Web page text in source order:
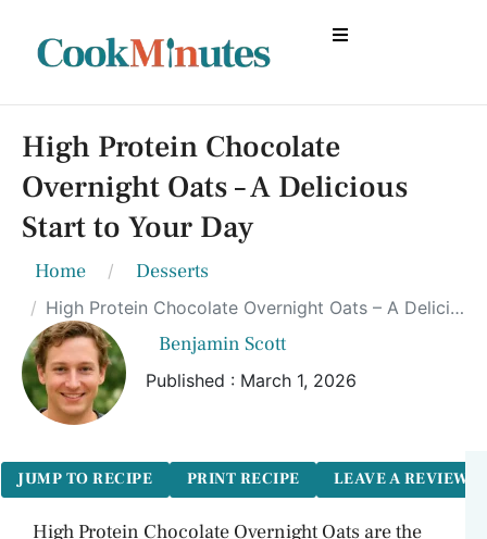
High Protein Chocolate
Overnight Oats – A Delicious
Start to Your Day
Home Desserts
High Protein Chocolate Overnight Oats – A Delicious Start to Your Day
Benjamin Scott
Published : March 1, 2026
JUMP TO RECIPE PRINT RECIPE LEAVE A REVIEW
High Protein Chocolate Overnight Oats are the